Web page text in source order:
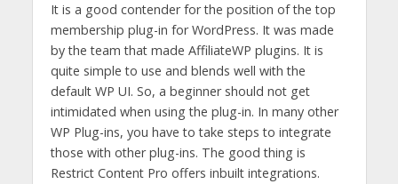
It is a good contender for the position of the top
membership plug-in for WordPress. It was made
by the team that made AffiliateWP plugins. It is
quite simple to use and blends well with the
default WP UI. So, a beginner should not get
intimidated when using the plug-in. In many other
WP Plug-ins, you have to take steps to integrate
those with other plug-ins. The good thing is
Restrict Content Pro offers inbuilt integrations.